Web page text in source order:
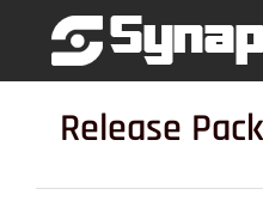
Release